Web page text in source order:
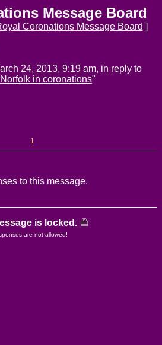
Message Board
Coronations Message Board ]
24, 2013, 9:19 am, in reply to
in coronations"
1
to this message.
is locked.
are not allowed!